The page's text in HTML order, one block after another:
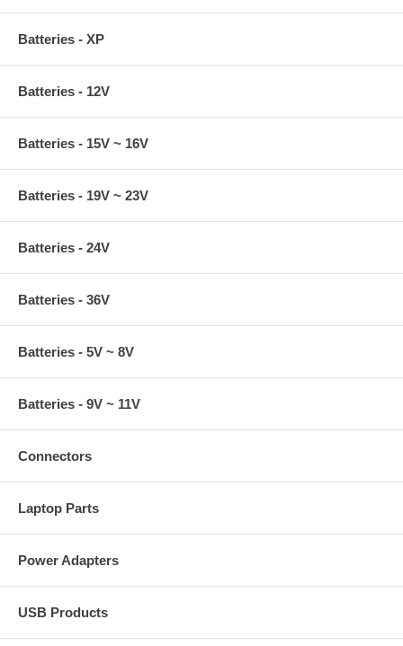
Batteries - XP
Batteries - 12V
Batteries - 15V ~ 16V
Batteries - 19V ~ 23V
Batteries - 24V
Batteries - 36V
Batteries - 5V ~ 8V
Batteries - 9V ~ 11V
Connectors
Laptop Parts
Power Adapters
USB Products